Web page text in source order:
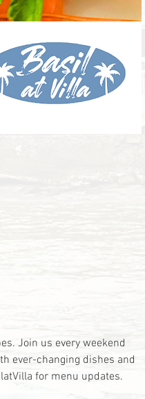
Join us every weekend
ever-changing dishes and
for menu updates.